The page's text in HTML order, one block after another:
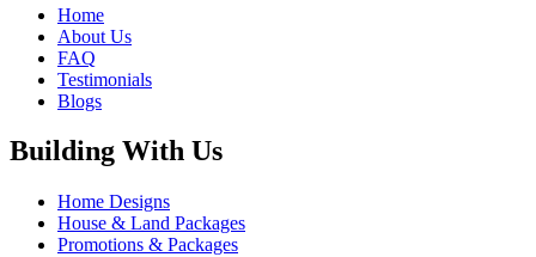
Home
About Us
FAQ
Testimonials
Blogs
Building With Us
Home Designs
House & Land Packages
Promotions & Packages